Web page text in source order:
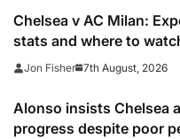
Chelsea v AC Milan:
stats and where to
need of morale-boosting
Jon Fisher 7th August, 2026
Alonso insists Chelsea
progress despite poor